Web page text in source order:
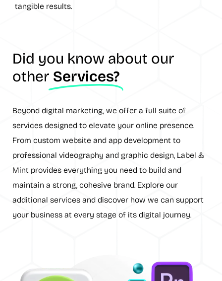
tangible results.
Did you know about our
other Services?
Beyond digital marketing, we offer a full suite of
services designed to elevate your online presence.
From custom website and app development to
professional videography and graphic design, Label &
Mint provides everything you need to build and
maintain a strong, cohesive brand. Explore our
additional services and discover how we can support
your business at every stage of its digital journey.